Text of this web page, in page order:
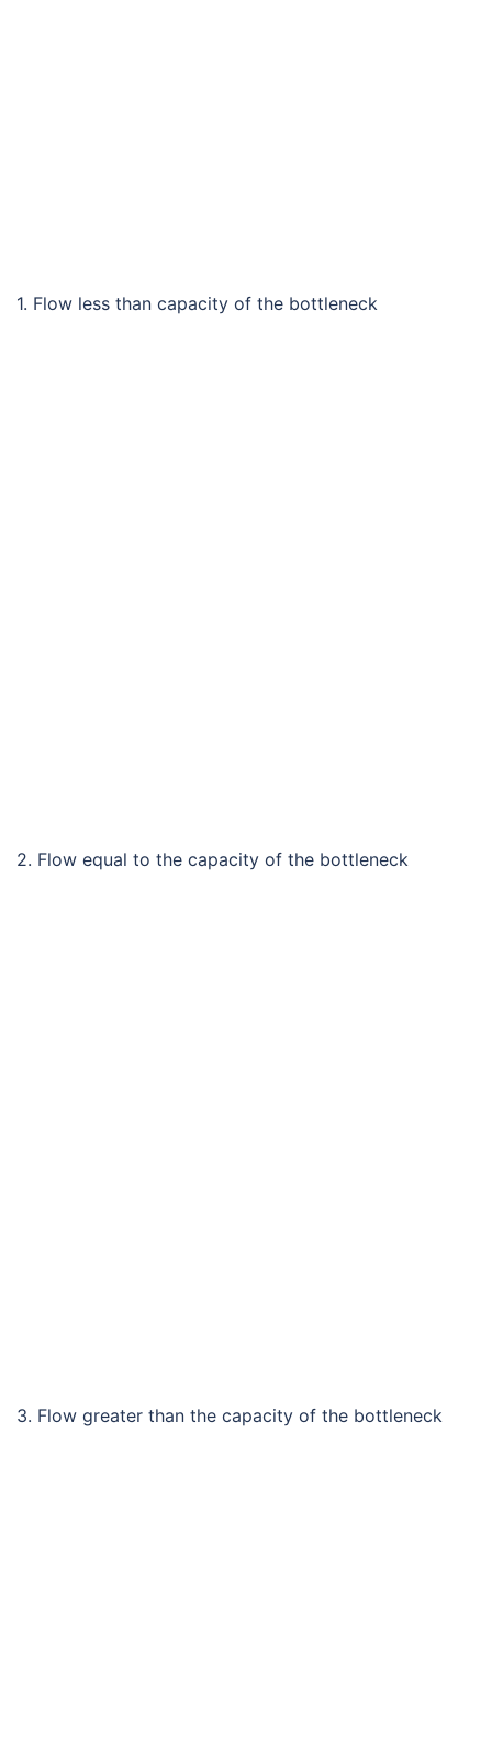
1. Flow less than capacity of the bottleneck
2. Flow equal to the capacity of the bottleneck
3. Flow greater than the capacity of the bottleneck